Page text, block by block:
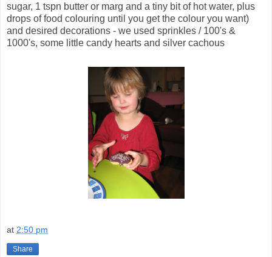
sugar, 1 tspn butter or marg and a tiny bit of hot water, plus
drops of food colouring until you get the colour you want)
and desired decorations - we used sprinkles / 100's &
1000's, some little candy hearts and silver cachous
at 2:50 pm
Share